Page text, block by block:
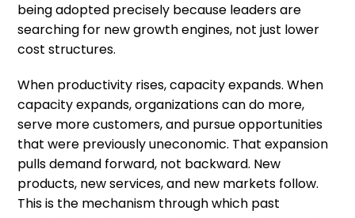
being adopted precisely because leaders are
searching for new growth engines, not just lower
cost structures.
When productivity rises, capacity expands. When
capacity expands, organizations can do more,
serve more customers, and pursue opportunities
that were previously uneconomic. That expansion
pulls demand forward, not backward. New
products, new services, and new markets follow.
This is the mechanism through which past